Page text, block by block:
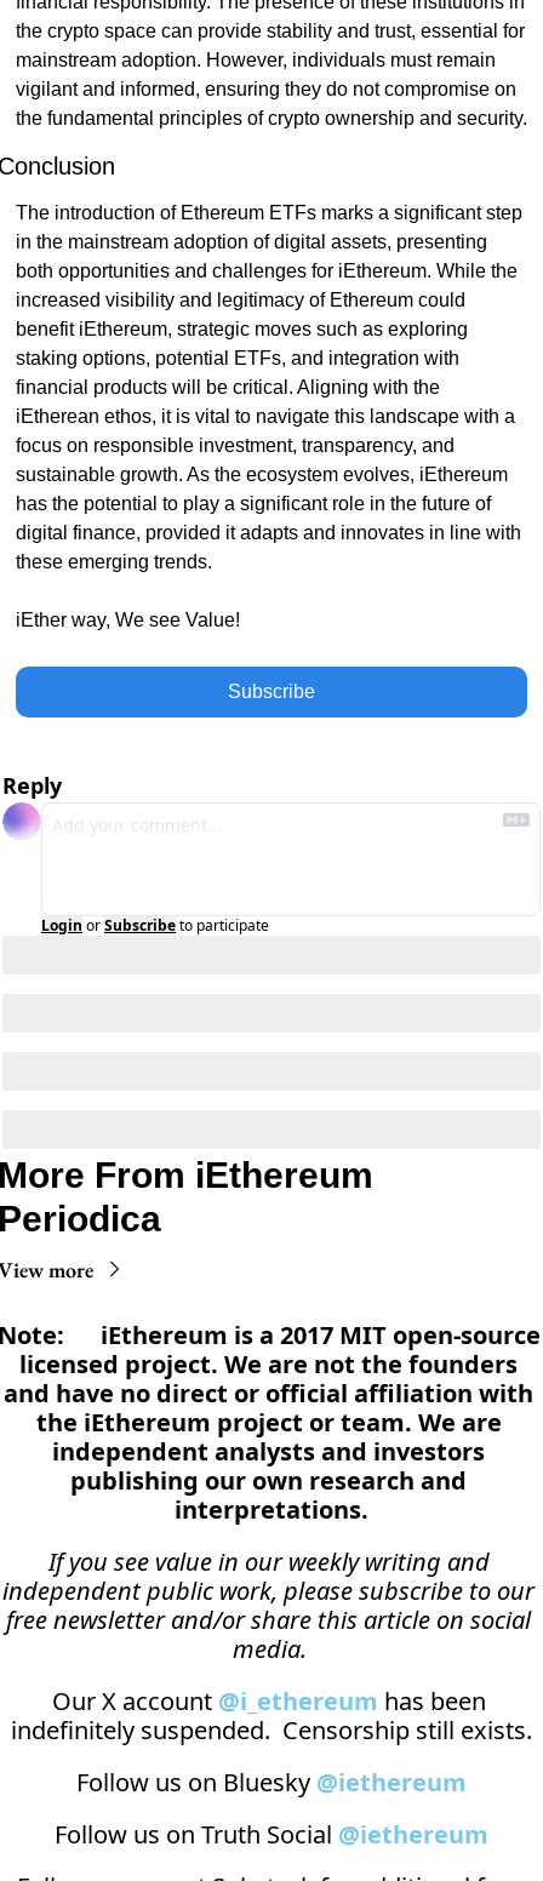
the crypto space can provide stability and trust, essential for
mainstream adoption. However, individuals must remain
vigilant and informed, ensuring they do not compromise on
the fundamental principles of crypto ownership and security.
The introduction of Ethereum ETFs marks a significant step
in the mainstream adoption of digital assets, presenting
both opportunities and challenges for iEthereum. While the
increased visibility and legitimacy of Ethereum could
benefit iEthereum, strategic moves such as exploring
staking options, potential ETFs, and integration with
financial products will be critical. Aligning with the
iEtherean ethos, it is vital to navigate this landscape with a
focus on responsible investment, transparency, and
sustainable growth. As the ecosystem evolves, iEthereum
has the potential to play a significant role in the future of
digital finance, provided it adapts and innovates in line with
these emerging trends.
iEther way, We see Value!
Subscribe
Reply
Login orSubscribeto participate
From iEthereum
more
iEthereum is a 2017 MIT open-source
licensed project. We are not the founders
and have no direct or official affiliation with
the iEthereum project or team. We are
independent analysts and investors
publishing our own research and
interpretations.
If you see value in our weekly writing and
independent public work, please subscribe to our
free newsletter and/or share this article on social
media.
Our X account @i_ethereum has been
indefinitely suspended.  Censorship still exists.
Follow us on Bluesky @iethereum
Follow us on Truth Social @iethereum